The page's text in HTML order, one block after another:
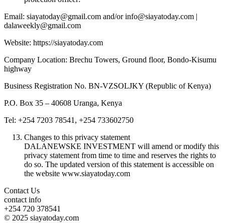
Email: siayatoday@gmail.com and/or info@siayatoday.com |
dalaweekly@gmail.com
Website: https://siayatoday.com
Company Location: Brechu Towers, Ground floor, Bondo-Kisumu
highway
Business Registration No. BN-VZSOLJKY (Republic of Kenya)
P.O. Box 35 – 40608 Uranga, Kenya
Tel: +254 7203 78541, +254 733602750
Changes to this privacy statement
DALANEWSKE INVESTMENT will amend or modify this
privacy statement from time to time and reserves the rights to
do so. The updated version of this statement is accessible on
the website www.siayatoday.com
Contact Us
contact info
+254 720 378541
© 2025 siayatoday.com